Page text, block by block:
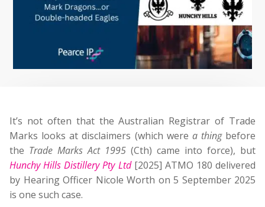
It’s not often that the Australian Registrar of Trade
Marks looks at disclaimers (which were a thingbefore
the Trade Marks Act 1995 (Cth) came into force), but
Hunchy Hills Distillery Pty Ltd[2025] ATMO 180 delivered
by Hearing Officer Nicole Worth on 5 September 2025
is one such case.